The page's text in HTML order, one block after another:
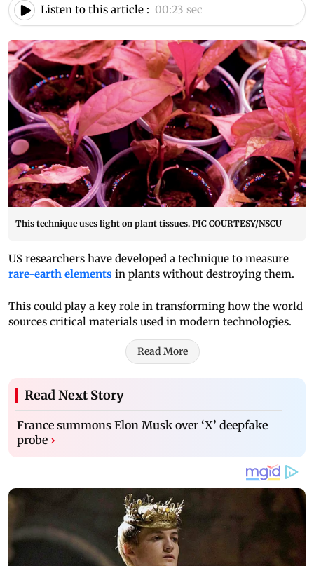
Listen to this article : 00:23 sec
This technique uses light on plant tissues. PIC COURTESY/NSCU
US researchers have developed a technique to measure
rare-earth elements in plants without destroying them.
This could play a key role in transforming how the world
sources critical materials used in modern technologies.
Read More
Read Next Story
France summons Elon Musk over ‘X’ deepfake
probe ›